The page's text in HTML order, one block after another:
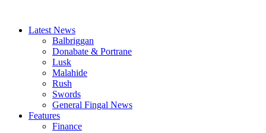
Latest News
Balbriggan
Donabate & Portrane
Lusk
Malahide
Rush
Swords
General Fingal News
Features
Finance